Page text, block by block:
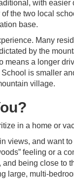
with easier
the two local
base.
Many
by the
a longer
is smaller
village.
in a home or
views, and want
feeling or a
being close to
large, multi-